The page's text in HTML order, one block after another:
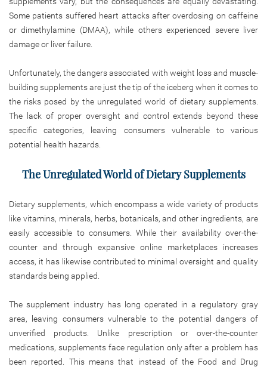
Some patients suffered heart attacks after overdosing on caffeine
or dimethylamine (DMAA), while others experienced severe liver
damage or liver failure.
Unfortunately, the dangers associated with weight loss and muscle-
building supplements are just the tip of the iceberg when it comes to
the risks posed by the unregulated world of dietary supplements.
The lack of proper oversight and control extends beyond these
specific categories, leaving consumers vulnerable to various
potential health hazards.
The Unregulated World of Dietary Supplements
Dietary supplements, which encompass a wide variety of products
like vitamins, minerals, herbs, botanicals, and other ingredients, are
easily accessible to consumers. While their availability over-the-
counter and through expansive online marketplaces increases
access, it has likewise contributed to minimal oversight and quality
standards being applied.
The supplement industry has long operated in a regulatory gray
area, leaving consumers vulnerable to the potential dangers of
unverified products. Unlike prescription or over-the-counter
medications, supplements face regulation only after a problem has
been reported. This means that instead of the Food and Drug